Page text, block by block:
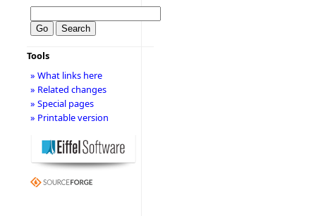
Tools
» What links here
» Related changes
» Special pages
» Printable version